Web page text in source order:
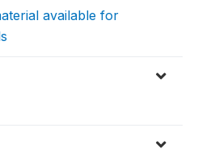
available for